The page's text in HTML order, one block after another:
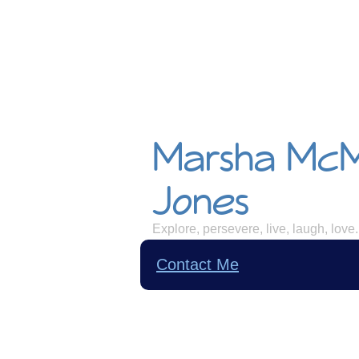
Marsha
Jones
Explore, persevere, live, laugh, love.
Contact Me